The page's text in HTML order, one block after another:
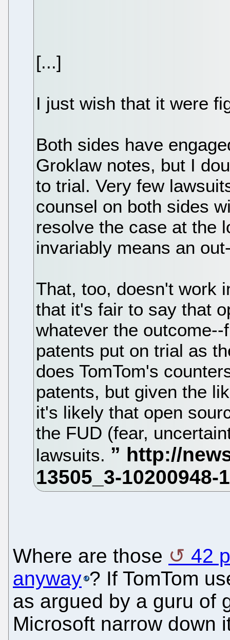
[...]
I just wish that it were
Both sides have
Groklaw notes, but I
to trial. Very few
counsel on both sides
resolve the case at the
invariably means an
That, too, doesn't work
that it's fair to say that
whatever the
patents put on trial as
does TomTom's
patents, but given the
it's likely that open
the FUD (fear,
lawsuits.
Where are those
42
anyway ? If TomTom
as argued by a guru of
Microsoft narrow down